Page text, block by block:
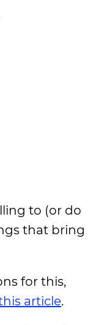
to (or do
that bring
for this,
article.